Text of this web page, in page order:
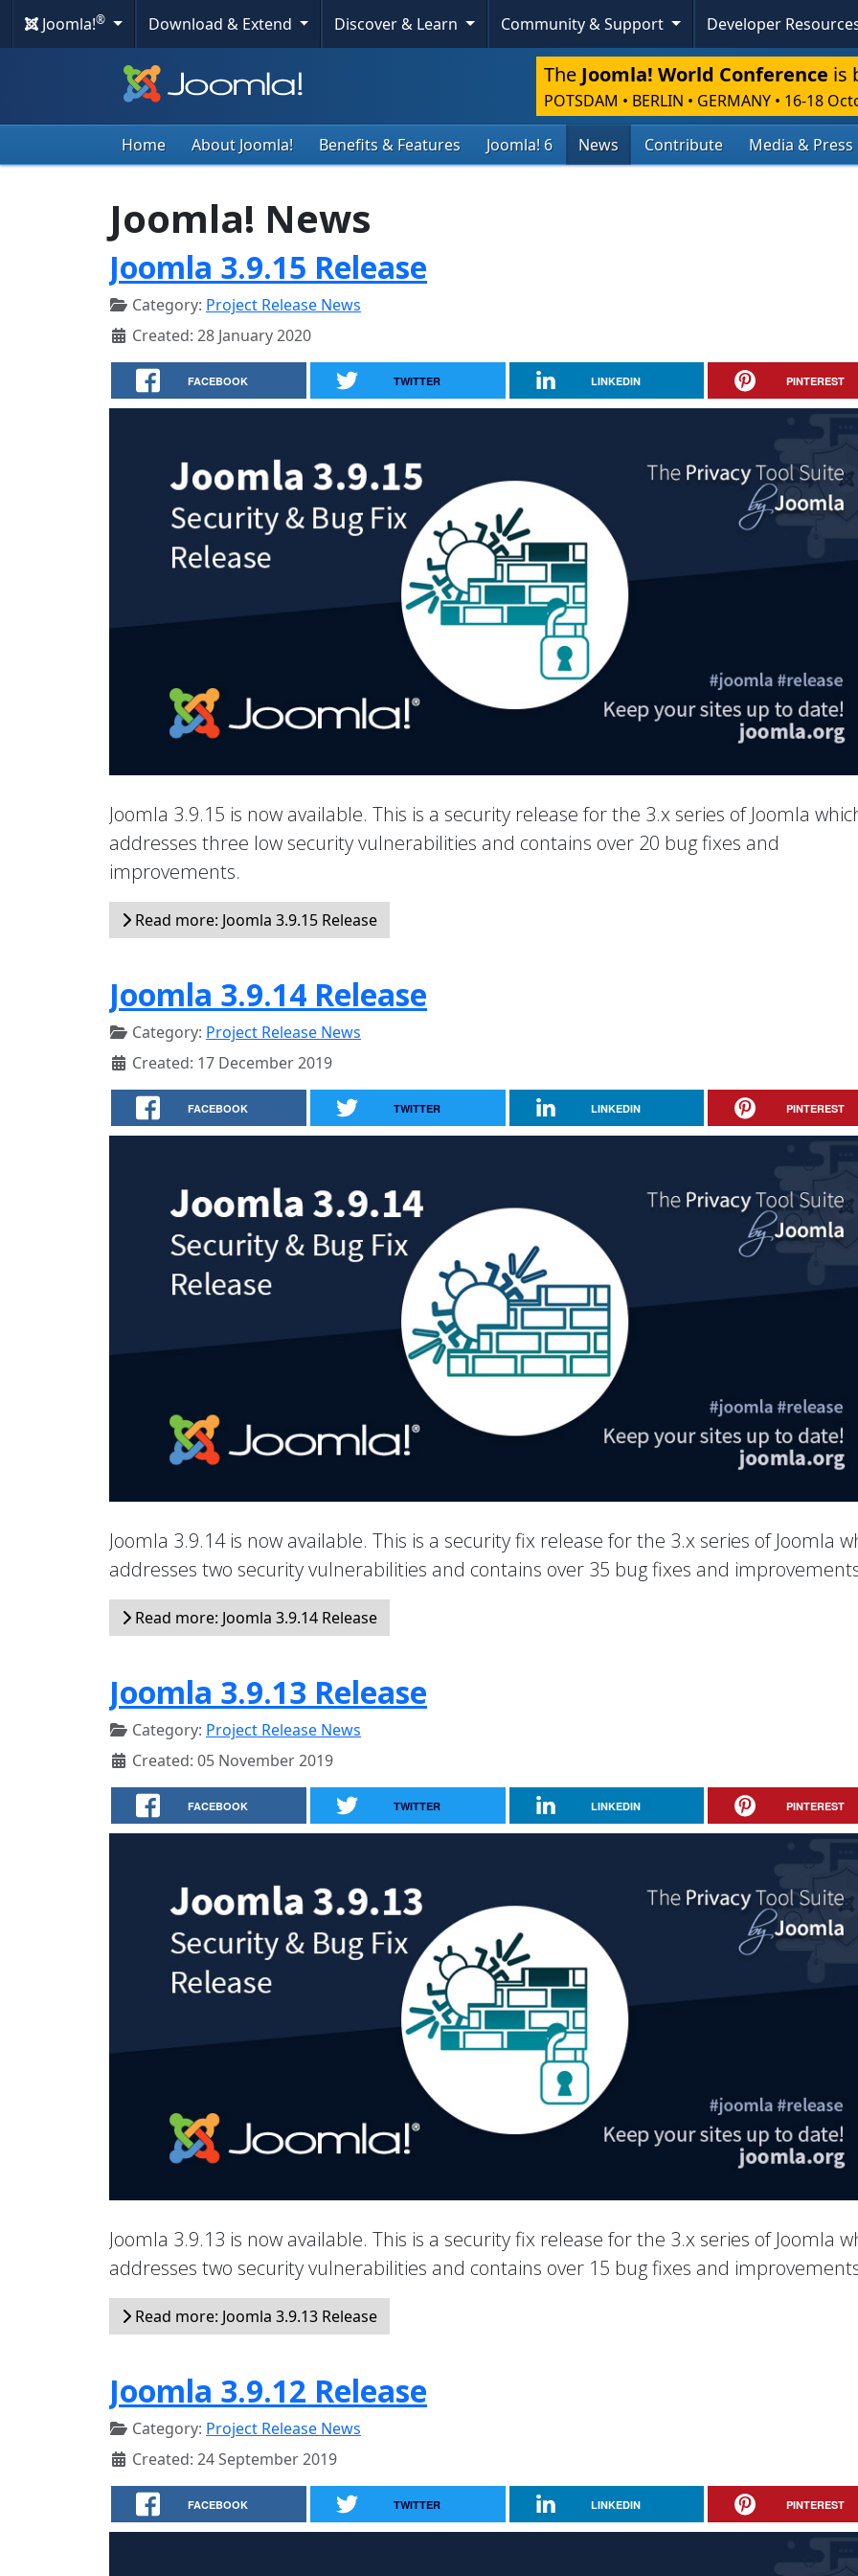
Joomla!® Download & Extend Discover & Learn Community & Support Developer
The Joomla! World Conference is
POTSDAM • BERLIN • GERMANY • 16-18
Home About Joomla! Benefits & Features Joomla! 6 News Contribute Media & Press
Joomla! News
Joomla 3.9.15 Release
Category: Project Release News
Created: 28 January 2020
FACEBOOK TWITTER LINKEDIN PINTEREST
Joomla 3.9.15 is now available. This is a security release for the 3.x series of Joomla
addresses three low security vulnerabilities and contains over 20 bug fixes and
improvements.
Read more: Joomla 3.9.15 Release
Joomla 3.9.14 Release
Category: Project Release News
Created: 17 December 2019
FACEBOOK TWITTER LINKEDIN PINTEREST
Joomla 3.9.14 is now available. This is a security fix release for the 3.x series of Joomla
addresses two security vulnerabilities and contains over 35 bug fixes and
Read more: Joomla 3.9.14 Release
Joomla 3.9.13 Release
Category: Project Release News
Created: 05 November 2019
FACEBOOK TWITTER LINKEDIN PINTEREST
Joomla 3.9.13 is now available. This is a security fix release for the 3.x series of Joomla
addresses two security vulnerabilities and contains over 15 bug fixes and
Read more: Joomla 3.9.13 Release
Joomla 3.9.12 Release
Category: Project Release News
Created: 24 September 2019
FACEBOOK TWITTER LINKEDIN PINTEREST